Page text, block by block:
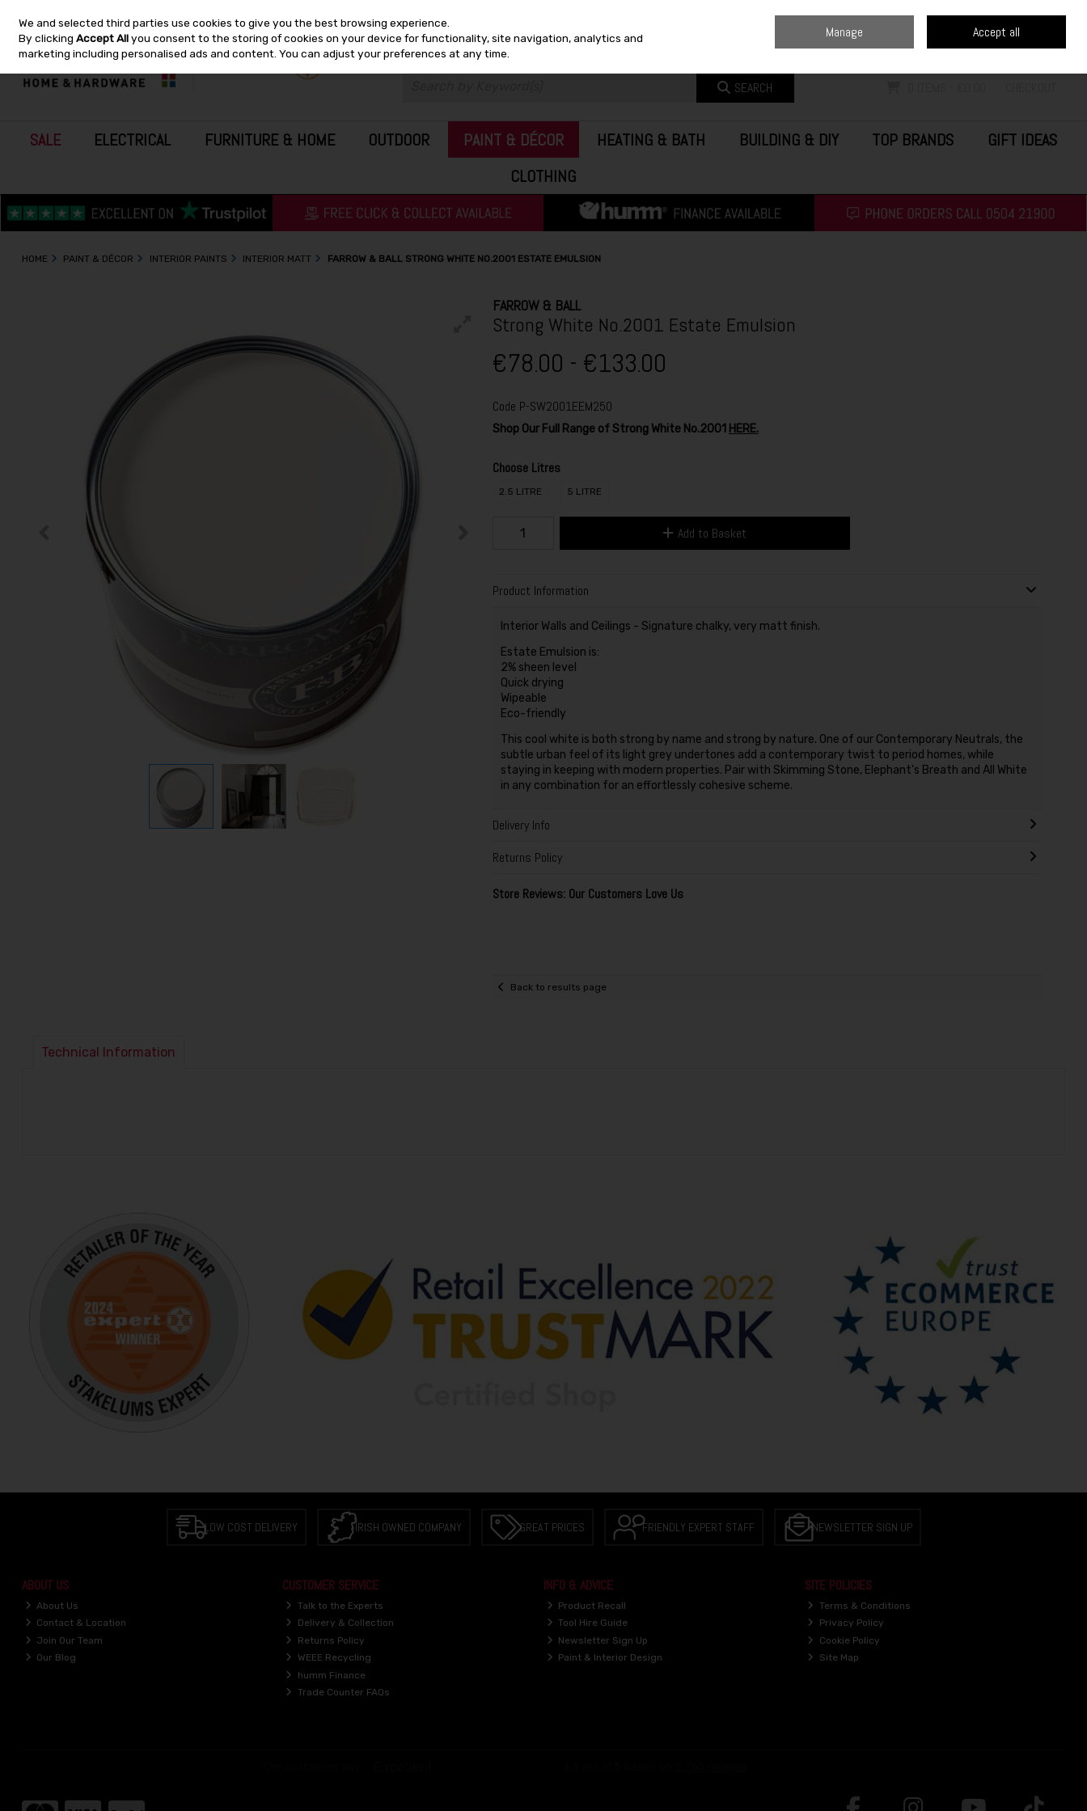
Skip to content
SEARCH
SALE ELECTRICAL FURNITURE & HOME OUTDOOR PAINT & DÉCOR HEATING & BATH BUILDING & DIY TOP BRANDS
GIFT IDEAS
CLOTHING
HOME PAINT & DÉCOR INTERIOR PAINTS INTERIOR MATT FARROW & BALL STRONG WHITE NO.2001 ESTATE EMULSION
FARROW & BALL
Strong White No.2001 Estate Emulsion
€78.00 - €133.00
Code P-SW2001EEM250
Shop Our Full Range of Strong White No.2001 HERE.
Choose Litres
2.5 LITRE 5 LITRE
Add to Basket
Product Information
Interior Walls and Ceilings - Signature chalky, very matt finish.
Estate Emulsion is:
2% sheen level
Quick drying
Wipeable
Eco-friendly
This cool white is both strong by name and strong by nature. One of our Contemporary Neutrals, the
subtle urban feel of its light grey undertones add a contemporary twist to period homes, while
staying in keeping with modern properties. Pair with Skimming Stone, Elephant’s Breath and All White
in any combination for an effortlessly cohesive scheme.
Delivery Info
Returns Policy
Store Reviews: Our Customers Love Us
Back to results page
Technical Information
LOW COST DELIVERY IRISH OWNED COMPANY GREAT PRICES FRIENDLY EXPERT STAFF NEWSLETTER SIGN UP
ABOUT US
About Us
Contact & Location
Join Our Team
Our Blog
CUSTOMER SERVICE
Talk to the Experts
Delivery & Collection
Returns Policy
WEEE Recycling
humm Finance
Trade Counter FAQs
INFO & ADVICE
Product Recall
Tool Hire Guide
Newsletter Sign Up
Paint & Interior Design
SITE POLICIES
Terms & Conditions
Privacy Policy
Cookie Policy
Site Map
We and selected third parties use cookies to give you the best browsing experience.
By clickingAccept Allyou consent to the storing of cookies on your device for functionality, site navigation, analytics and
marketing including personalised ads and content. You can adjust your preferences at any time.
Manage Accept all